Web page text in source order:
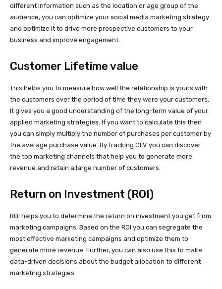
different information such as the location or age group of the
audience, you can optimize your social media marketing strategy
and optimize it to drive more prospective customers to your
business and improve engagement.
Customer Lifetime value
This helps you to measure how well the relationship is yours with
the customers over the period of time they were your customers.
It gives you a good understanding of the long-term value of your
applied marketing strategies. If you want to calculate this then
you can simply multiply the number of purchases per customer by
the average purchase value. By tracking CLV you can discover
the top marketing channels that help you to generate more
revenue and retain a large number of customers.
Return on Investment (ROI)
ROI helps you to determine the return on investment you get from
marketing campaigns. Based on the ROI you can segregate the
most effective marketing campaigns and optimize them to
generate more revenue. Further, you can also use this to make
data-driven decisions about the budget allocation to different
marketing strategies.